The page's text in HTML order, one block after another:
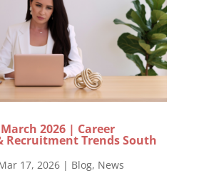
2026 | Career
Recruitment Trends South
17, 2026| Blog, News